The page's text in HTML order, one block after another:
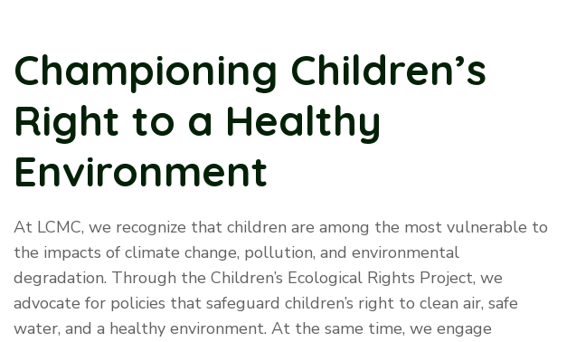
Championing Children’s
Right to a Healthy
Environment
At LCMC, we recognize that children are among the most vulnerable to
the impacts of climate change, pollution, and environmental
degradation. Through the Children’s Ecological Rights Project, we
advocate for policies that safeguard children’s right to clean air, safe
water, and a healthy environment. At the same time, we engage